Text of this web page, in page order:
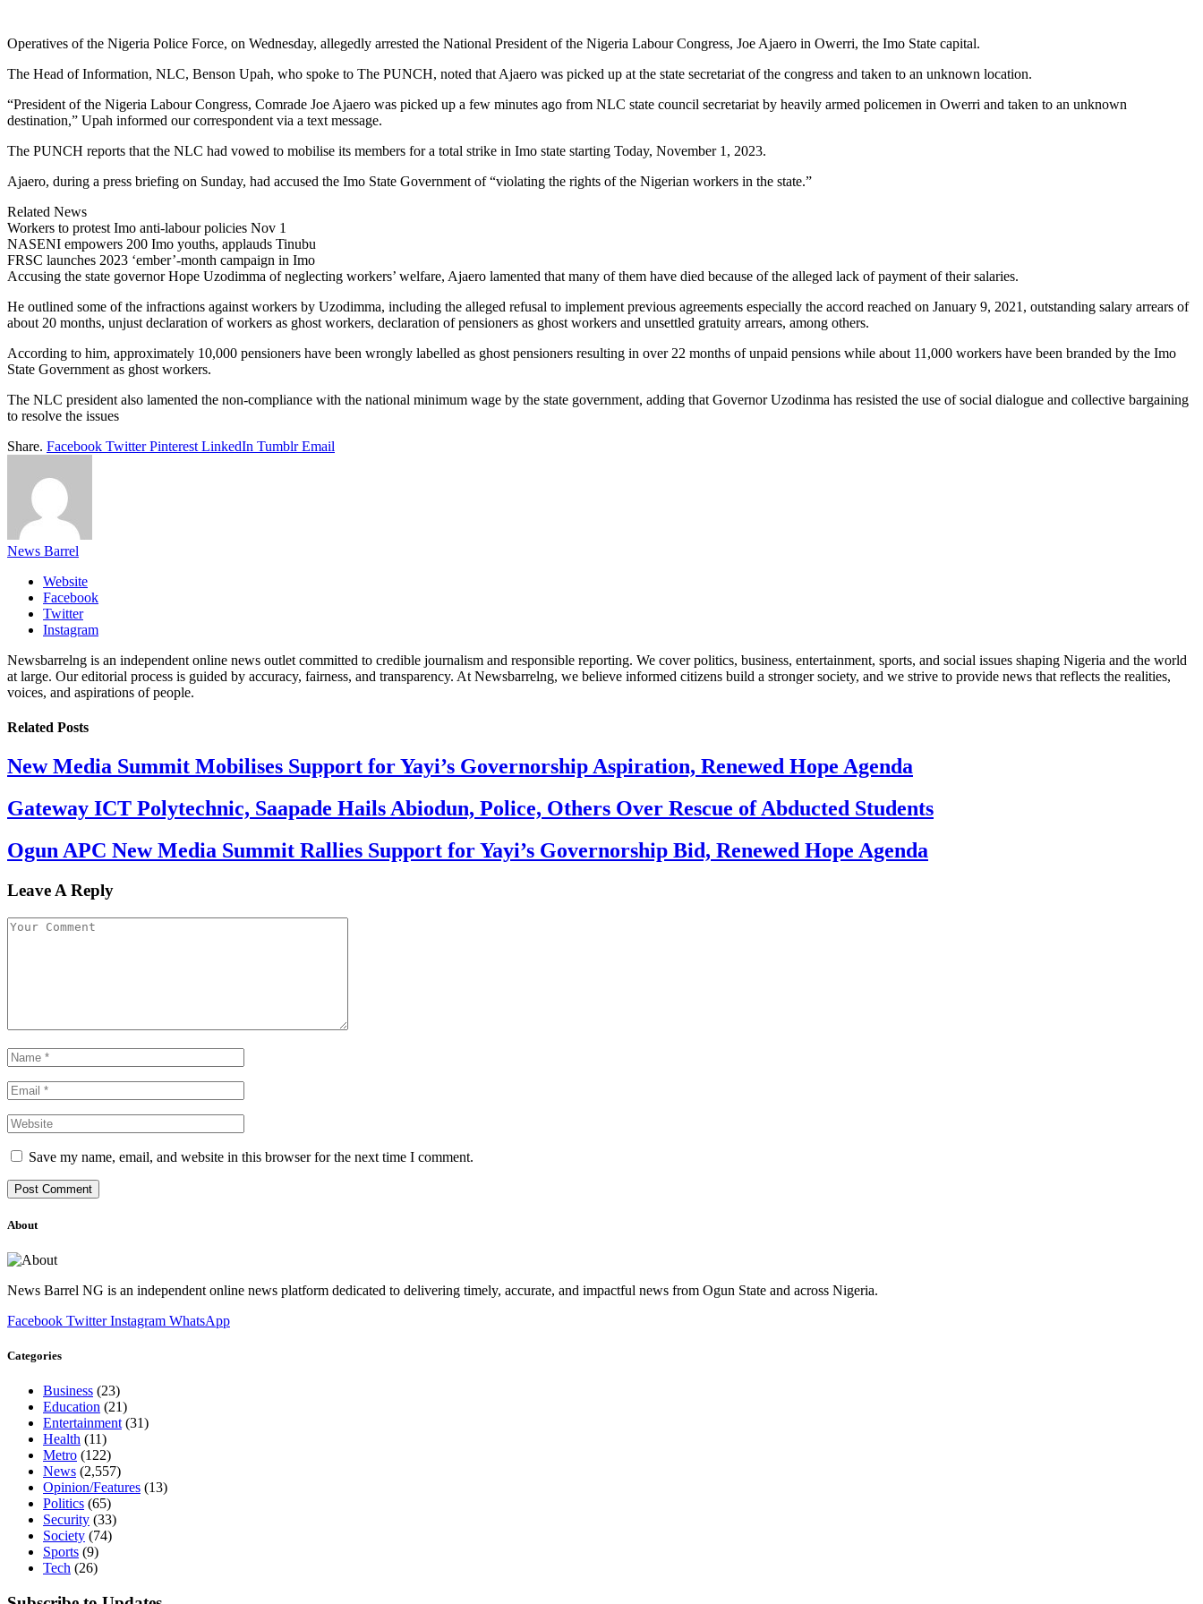
Operatives of the Nigeria Police Force, on Wednesday, allegedly arrested the National President of the Nigeria Labour Congress, Joe Ajaero in Owerri, the Imo State capital.
The Head of Information, NLC, Benson Upah, who spoke to The PUNCH, noted that Ajaero was picked up at the state secretariat of the congress and taken to an unknown location.
“President of the Nigeria Labour Congress, Comrade Joe Ajaero was picked up a few minutes ago from NLC state council secretariat by heavily armed policemen in Owerri and taken to an unknown
destination,” Upah informed our correspondent via a text message.
The PUNCH reports that the NLC had vowed to mobilise its members for a total strike in Imo state starting Today, November 1, 2023.
Ajaero, during a press briefing on Sunday, had accused the Imo State Government of “violating the rights of the Nigerian workers in the state.”
Related News
Workers to protest Imo anti-labour policies Nov 1
NASENI empowers 200 Imo youths, applauds Tinubu
FRSC launches 2023 ‘ember’-month campaign in Imo
Accusing the state governor Hope Uzodimma of neglecting workers’ welfare, Ajaero lamented that many of them have died because of the alleged lack of payment of their salaries.
He outlined some of the infractions against workers by Uzodimma, including the alleged refusal to implement previous agreements especially the accord reached on January 9, 2021, outstanding salary arrears of
about 20 months, unjust declaration of workers as ghost workers, declaration of pensioners as ghost workers and unsettled gratuity arrears, among others.
According to him, approximately 10,000 pensioners have been wrongly labelled as ghost pensioners resulting in over 22 months of unpaid pensions while about 11,000 workers have been branded by the Imo
State Government as ghost workers.
The NLC president also lamented the non-compliance with the national minimum wage by the state government, adding that Governor Uzodinma has resisted the use of social dialogue and collective bargaining
to resolve the issues
Share. Facebook Twitter Pinterest LinkedIn Tumblr Email
News Barrel
Website
Facebook
Twitter
Instagram
Newsbarrelng is an independent online news outlet committed to credible journalism and responsible reporting. We cover politics, business, entertainment, sports, and social issues shaping Nigeria and the world
at large. Our editorial process is guided by accuracy, fairness, and transparency. At Newsbarrelng, we believe informed citizens build a stronger society, and we strive to provide news that reflects the realities,
voices, and aspirations of people.
Related Posts
New Media Summit Mobilises Support for Yayi’s Governorship Aspiration, Renewed Hope Agenda
Gateway ICT Polytechnic, Saapade Hails Abiodun, Police, Others Over Rescue of Abducted Students
Ogun APC New Media Summit Rallies Support for Yayi’s Governorship Bid, Renewed Hope Agenda
Leave A Reply
Save my name, email, and website in this browser for the next time I comment.
About
News Barrel NG is an independent online news platform dedicated to delivering timely, accurate, and impactful news from Ogun State and across Nigeria.
Facebook Twitter Instagram WhatsApp
Categories
Business (23)
Education (21)
Entertainment(31)
Health (11)
Metro (122)
News (2,557)
Opinion/Features (13)
Politics (65)
Security (33)
Society (74)
Sports (9)
Tech (26)